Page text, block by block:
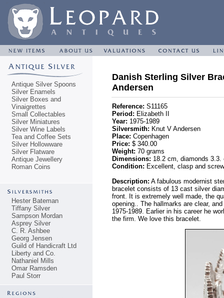
Antique Silver Spoons
Silver Enamels
Silver Boxes and
Vinaigrettes
Small Collectables
Silver Miniatures
Silver Wine Labels
Tea and Coffee Sets
Silver Hollowware
Silver Flatware
Antique Jewellery
Roman Coins
Hester Bateman
Tiffany Silver
Sampson Mordan
Asprey Silver
C. R. Ashbee
Georg Jensen
Guild of Handicraft Ltd
Liberty and Co.
Nathaniel Mills
Omar Ramsden
Paul Storr
Danish Sterling Silver
Andersen
Reference: S11165
Period: Elizabeth II
Year: 1975-1989
Silversmith: Knut V Andersen
Place: Copenhagen
Price: $ 340.00
Weight: 70 grams
Dimensions: 18.2 cm, diamonds 3.3.
Condition: Excellent, clasp and
Description: A fabulous modernist
bracelet consists of 13 cast silver
front. It is extremely well made, the
opening.. The hallmarks are clear,
1975-1989. Earlier in his career he
the firm. We love this bracelet.